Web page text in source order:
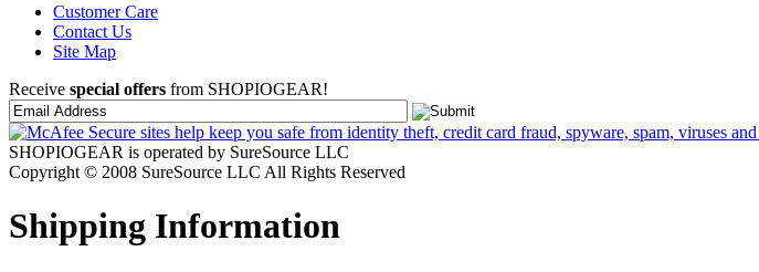
Customer Care
Contact Us
Site Map
Receive special offers from SHOPIOGEAR!
SHOPIOGEAR is operated by SureSource LLC
Copyright © 2008 SureSource LLC All Rights Reserved
Shipping Information